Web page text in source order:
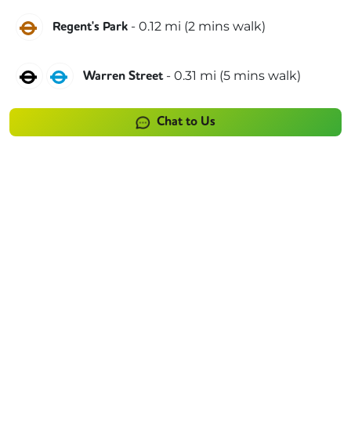
Bakerloo
Regent's Park - 0.12 mi (2 mins walk)
NorthernVictoria
Warren Street - 0.31 mi (5 mins walk)
Chat to Us